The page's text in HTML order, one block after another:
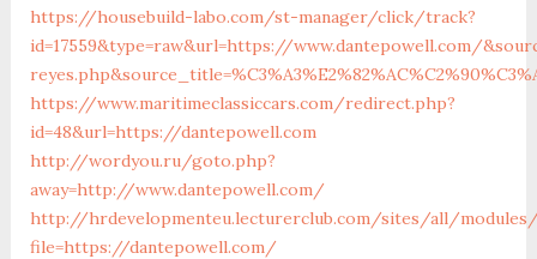
https://housebuild-labo.com/st-manager/click/track?
id=17559&type=raw&url=https://www.dantepowell.com/
https://www.maritimeclassiccars.com/redirect.php?
id=48&url=https://dantepowell.com
http://wordyou.ru/goto.php?
away=http://www.dantepowell.com/
http://hrdevelopmenteu.lecturerclub.com/sites/all/
file=https://dantepowell.com/